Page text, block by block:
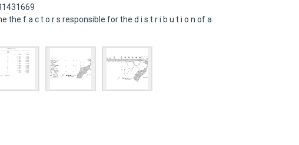
the f a c t o r s responsible for the d i s t r i b u t i o n of a